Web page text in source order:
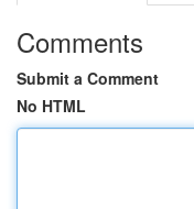
Comments
Submit a Comment
No HTML